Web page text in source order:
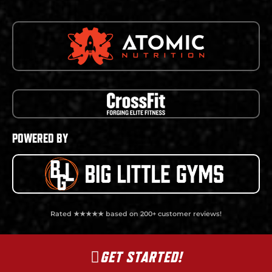
POWERED BY
Rated ★★★★★ based on 200+ customer reviews!
GET STARTED!